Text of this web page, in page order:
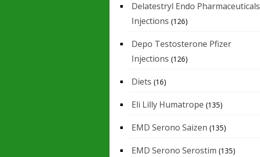
Delatestryl Endo Pharmaceuticals
Injections (126)
Depo Testosterone Pfizer
Injections (126)
Diets (16)
Eli Lilly Humatrope (135)
EMD Serono Saizen (135)
EMD Serono Serostim (135)